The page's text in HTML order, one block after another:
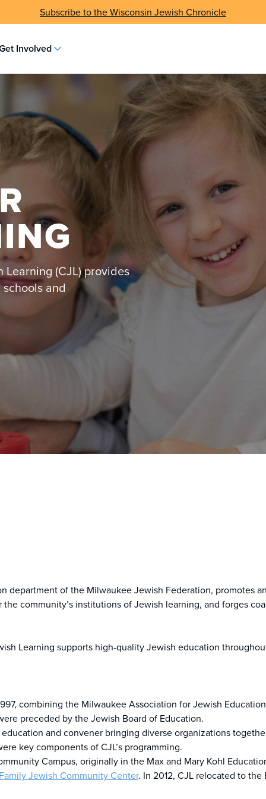
Subscribe to the Wisconsin Jewish Chronicle
Involved
(CJL) provides
and
department of the Milwaukee Jewish Federation, promotes
community’s institutions of Jewish learning, and forges
Learning supports high-quality Jewish education
combining the Milwaukee Association for Jewish
preceded by the Jewish Board of Education.
and convener bringing diverse organizations
key components of CJL’s programming.
Campus, originally in the Max and Mary Kohl
Jewish Community Center. In 2012, CJL relocated to